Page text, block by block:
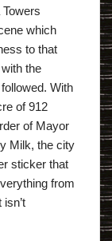
which
to that
the
With
of 912
of Mayor
Milk, the city
sticker that
from